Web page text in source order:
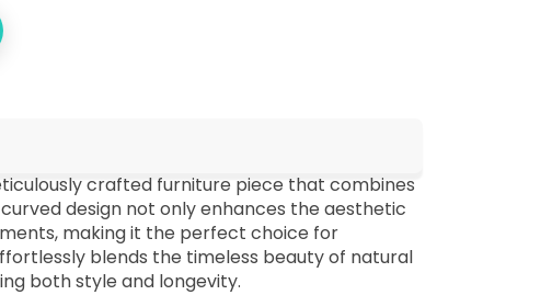
crafted furniture piece that combines
design not only enhances the aesthetic
making it the perfect choice for
blends the timeless beauty of natural
both style and longevity.